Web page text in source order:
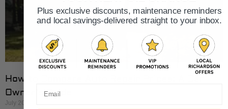
How to Compare Auto Repair Prices: A Car
Owner’s Guide
July 20, 2026
Plus exclusive discounts, maintenance reminders
and local savings-delivered straight to your inbox.